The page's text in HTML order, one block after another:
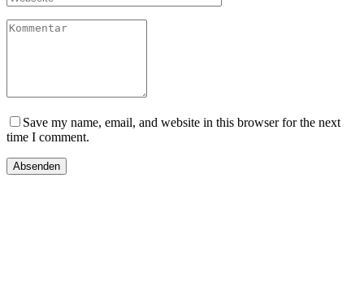
Save my name, email, and website in this browser for the next
time I comment.